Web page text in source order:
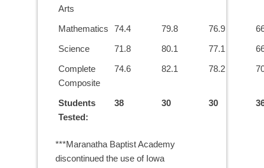
Arts
Mathematics 74.4 79.8 76.9
Science
71.8 80.1 77.1
Complete
Composite
74.6 82.1 78.2
Students
Tested:
38 30 30
***Maranatha Baptist Academy
discontinued the use of Iowa